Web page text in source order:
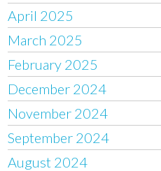
April 2025
March 2025
February 2025
December 2024
November 2024
September 2024
August 2024